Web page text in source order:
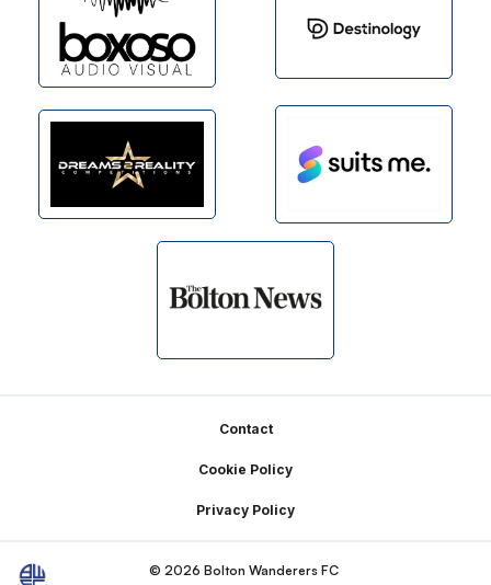
Contact
Cookie Policy
Privacy Policy
© 2026 Bolton Wanderers FC